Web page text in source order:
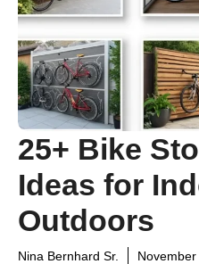
25+ Bike
Ideas for
Outdoors
Nina Bernhard Sr.